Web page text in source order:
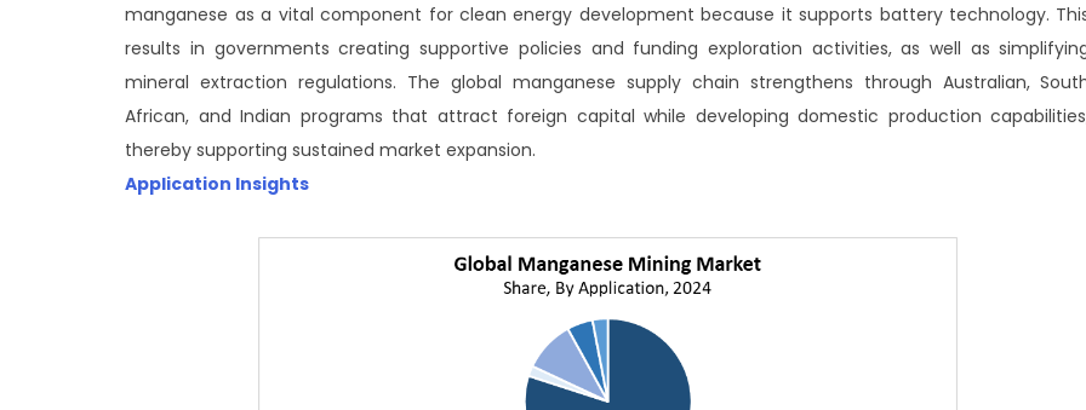
manganese as a vital component for clean energy development because it supports battery technology.
results in governments creating supportive policies and funding exploration activities, as well as
mineral extraction regulations. The global manganese supply chain strengthens through Australian,
African, and Indian programs that attract foreign capital while developing domestic production
thereby supporting sustained market expansion.
Application Insights